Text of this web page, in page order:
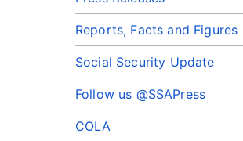
Reports, Facts and Figures
Social Security Update
Follow us @SSAPress
COLA